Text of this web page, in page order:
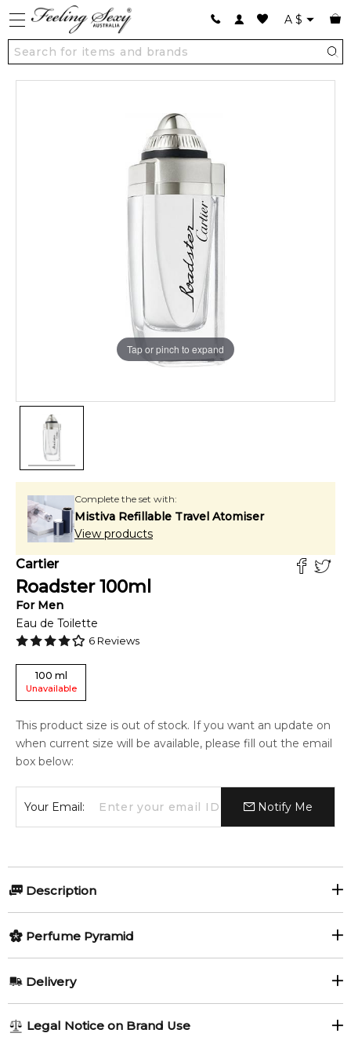
A $
Tap or pinch to expand
Complete the set with:
Mistiva Refillable Travel Atomiser
View products
Cartier
Roadster 100ml
For Men
Eau de Toilette
6 Reviews
100 ml
Unavailable
This product size is out of stock. If you want an update on
when current size will be available, please fill out the email
box below:
Your Email: Notify Me
Description
Perfumers:
Mathilde Laurent Aromatic Fougere
Roadster was launched in 2008. The nose behind this
Perfume Pyramid
Vanilla
Delivery
1-6 working days to metro, 3-7 working days to non-metro
Legal Notice on Brand Use